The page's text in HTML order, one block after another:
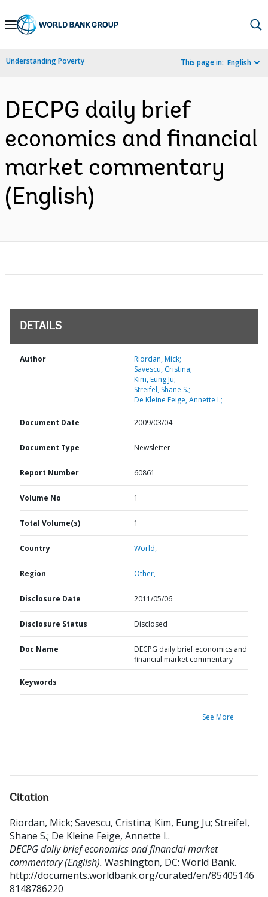
Skip
Navigation
Understanding Poverty This page in: English
DECPG daily brief
economics and financial
market commentary
(English)
DETAILS
Author
Riordan, Mick;
Savescu, Cristina;
Kim, Eung Ju;
Streifel, Shane S.;
De Kleine Feige, Annette I.;
Document Date 2009/03/04
Document Type Newsletter
Report Number 60861
Volume No 1
Total Volume(s) 1
Country World,
Region Other,
Disclosure Date 2011/05/06
Disclosure Status Disclosed
Doc Name
DECPG daily brief economics and
financial market commentary
Keywords
See More
Citation
Riordan, Mick; Savescu, Cristina; Kim, Eung Ju; Streifel,
Shane S.; De Kleine Feige, Annette I..
DECPG daily brief economics and financial market
commentary (English). Washington, DC: World Bank.
http://documents.worldbank.org/curated/en/85405146
8148786220